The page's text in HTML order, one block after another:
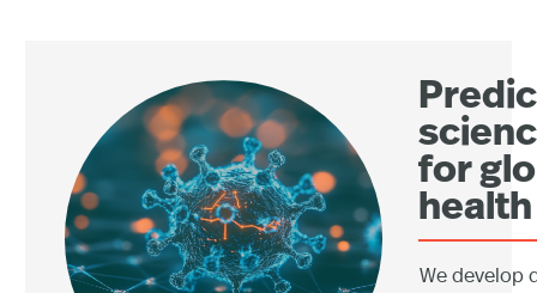
for
health
We develop